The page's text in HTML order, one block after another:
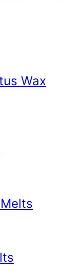
Wax